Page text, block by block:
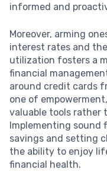
informed and
Moreover, arming
interest rates and
utilization fosters a
financial
around credit cards
one of
valuable tools rather
Implementing sound
savings and setting
the ability to enjoy
financial health.